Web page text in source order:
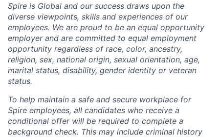
Spire is Global and our success draws upon the
diverse viewpoints, skills and experiences of our
employees. We are proud to be an equal opportunity
employer and are committed to equal employment
opportunity regardless of race, color, ancestry,
religion, sex, national origin, sexual orientation, age,
marital status, disability, gender identity or veteran
status.
To help maintain a safe and secure workplace for
Spire employees, all candidates who receive a
conditional offer will be required to complete a
background check. This may include criminal history